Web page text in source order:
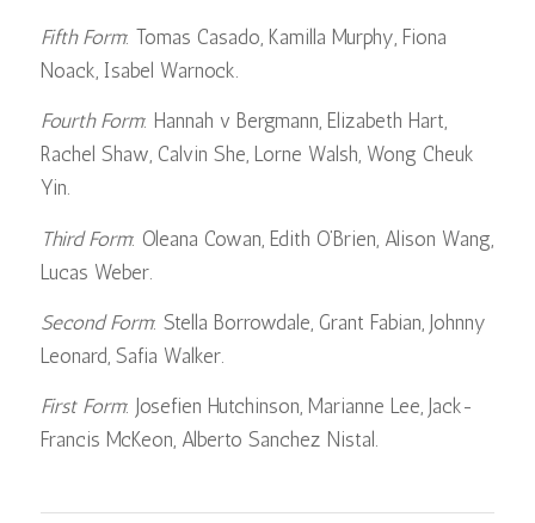
Fifth Form: Tomas Casado, Kamilla Murphy, Fiona
Noack, Isabel Warnock.
Fourth Form: Hannah v Bergmann, Elizabeth Hart,
Rachel Shaw, Calvin She, Lorne Walsh, Wong Cheuk
Yin.
Third Form: Oleana Cowan, Edith O’Brien, Alison Wang,
Lucas Weber.
Second Form: Stella Borrowdale, Grant Fabian, Johnny
Leonard, Safia Walker.
First Form: Josefien Hutchinson, Marianne Lee, Jack-
Francis McKeon, Alberto Sanchez Nistal.